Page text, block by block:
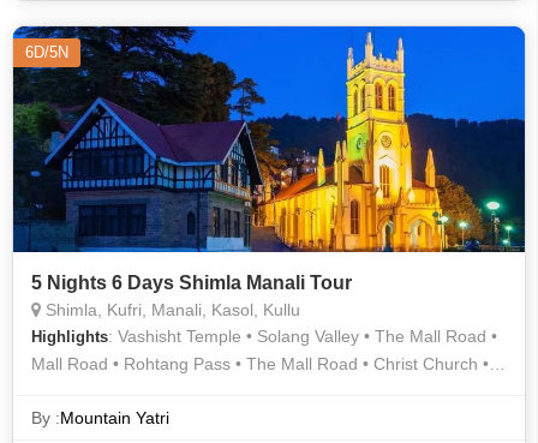
6D/5N
5 Nights 6 Days Shimla Manali Tour
Shimla, Kufri, Manali, Kasol, Kullu
Highlights: Vashisht Temple • Solang Valley • The Mall Road •
Mall Road • Rohtang Pass • The Mall Road • Christ Church •
By :Mountain Yatri